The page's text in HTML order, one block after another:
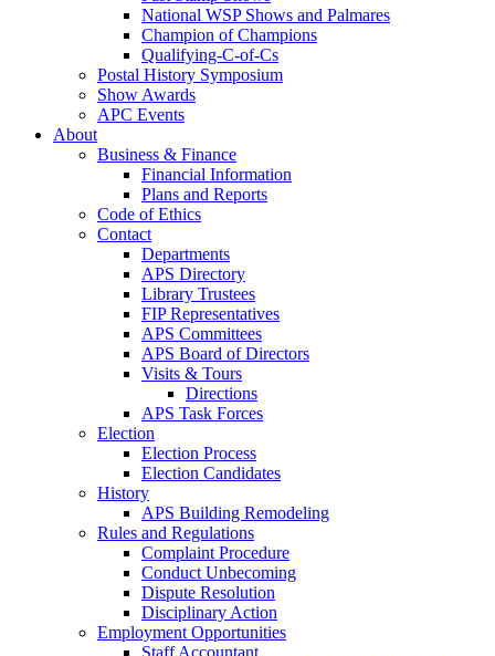
National WSP Shows and Palmares
Champion of Champions
Qualifying-C-of-Cs
Postal History Symposium
Show Awards
APC Events
About
Business & Finance
Financial Information
Plans and Reports
Code of Ethics
Contact
Departments
APS Directory
Library Trustees
FIP Representatives
APS Committees
APS Board of Directors
Visits & Tours
Directions
APS Task Forces
Election
Election Process
Election Candidates
History
APS Building Remodeling
Rules and Regulations
Complaint Procedure
Conduct Unbecoming
Dispute Resolution
Disciplinary Action
Employment Opportunities
Staff Accountant